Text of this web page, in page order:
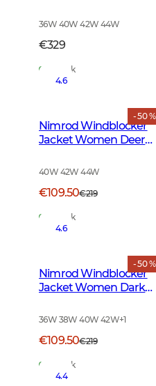
36W 40W 42W 44W
€329
In Stock
- 50 %
4.6
Nimrod Windblocker
Jacket Women Deer
40W 42W 44W
€109.50€219
In Stock
- 50 %
4.6
Nimrod Windblocker
Jacket Women Dark
36W 38W 40W 42W+1
€109.50€219
In Stock
4.4